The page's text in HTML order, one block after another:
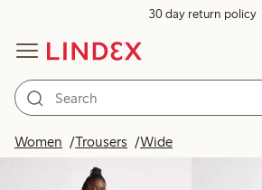
30 day return policy
Women Trousers Wide